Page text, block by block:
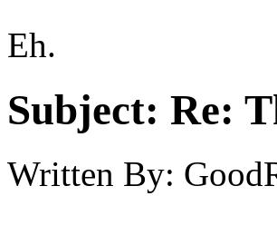
Eh.
Subject: Re:
Written By: